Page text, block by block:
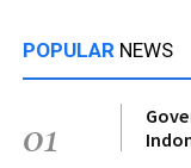
POPULAR NEWS
01